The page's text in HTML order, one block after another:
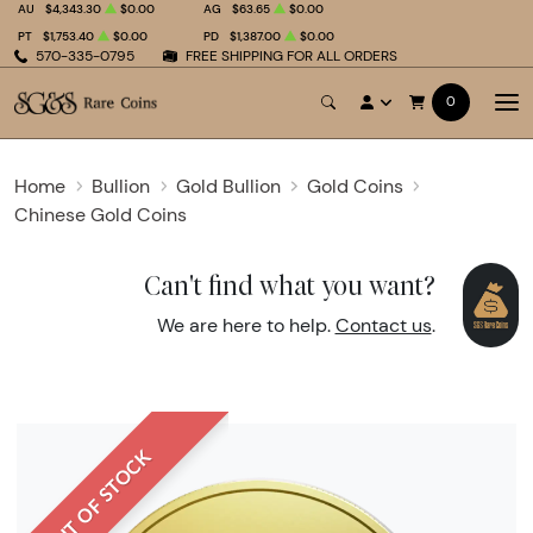
570-335-0795 FREE SHIPPING FOR ALL ORDERS
AU $4,343.30 $0.00 AG $63.65
$0.00
PT
$1,753.40 $0.00 PD $1,387.00 $0.00
0
Home Bullion Gold Bullion
Gold Coins
Chinese Gold Coins
Can't find what you want?
We are here to help. Contact us.
OUT OF STOCK